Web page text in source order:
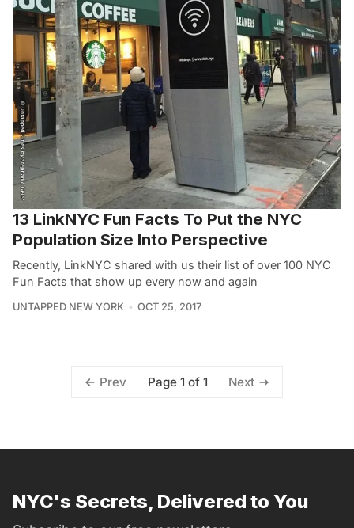
13 LinkNYC Fun Facts To Put the NYC
Population Size Into Perspective
Recently, LinkNYC shared with us their list of over 100 NYC
Fun Facts that show up every now and again
UNTAPPED NEW YORK OCT 25, 2017
Prev Page 1 of 1 Next
NYC's Secrets, Delivered to You